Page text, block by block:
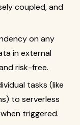
coupled, and
on any
in external
risk-free.
tasks (like
to serverless
triggered.